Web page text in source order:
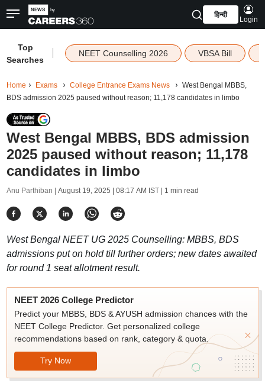
हिन्दी
Login
Top
Searches
NEET Counselling 2026 VBSA Bill
Home Exams College Entrance Exams News
West Bengal MBBS,
BDS admission 2025 paused without reason; 11,178 candidates in limbo
West Bengal MBBS, BDS admission
2025 paused without reason; 11,178
candidates in limbo
Anu Parthiban | August 19, 2025 | 08:17 AM IST| 1 min read
West Bengal NEET UG 2025 Counselling: MBBS, BDS
admissions put on hold till further orders; new dates awaited
for round 1 seat allotment result.
NEET 2026 College Predictor
Predict your MBBS, BDS & AYUSH admission chances with the
NEET College Predictor. Get personalized college
recommendations based on rank, category & quota.
Try Now